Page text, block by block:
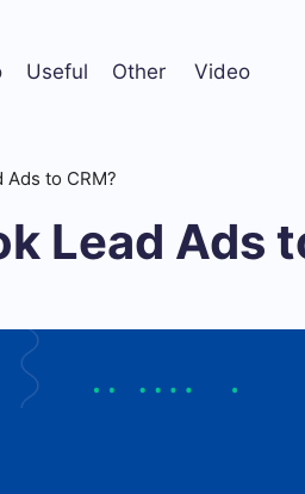
Useful Other Video
Ads to CRM?
Lead Ads